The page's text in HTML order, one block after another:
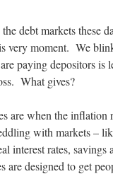
debt markets these
very moment. We
paying depositors is
What gives?
are when the
with markets –
interest rates, savings
are designed to get